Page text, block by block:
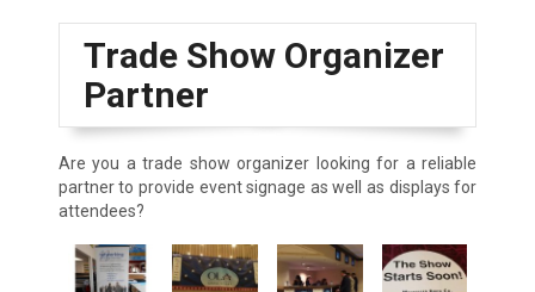
Trade Show Organizer
Partner
Are you a trade show organizer looking for a reliable
partner to provide event signage as well as displays for
attendees?